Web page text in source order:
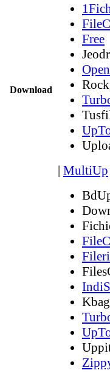
Download
Free
| MultiUp